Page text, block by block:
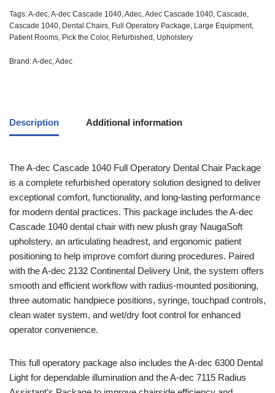
Tags:A-dec,A-dec Cascade 1040,Adec,Adec Cascade 1040, Cascade,
Cascade 1040, Dental Chairs, Full Operatory Package, Large Equipment,
Patient Rooms, Pick the Color, Refurbished , Upholstery
Brand:A-dec,Adec
Description Additional information
The A-dec Cascade 1040 Full Operatory Dental Chair Package
is a complete refurbished operatory solution designed to deliver
exceptional comfort, functionality, and long-lasting performance
for modern dental practices. This package includes the A-dec
Cascade 1040 dental chair with new plush gray NaugaSoft
upholstery, an articulating headrest, and ergonomic patient
positioning to help improve comfort during procedures. Paired
with the A-dec 2132 Continental Delivery Unit, the system offers
smooth and efficient workflow with radius-mounted positioning,
three automatic handpiece positions, syringe, touchpad controls,
clean water system, and wet/dry foot control for enhanced
operator convenience.
This full operatory package also includes the A-dec 6300 Dental
Light for dependable illumination and the A-dec 7115 Radius